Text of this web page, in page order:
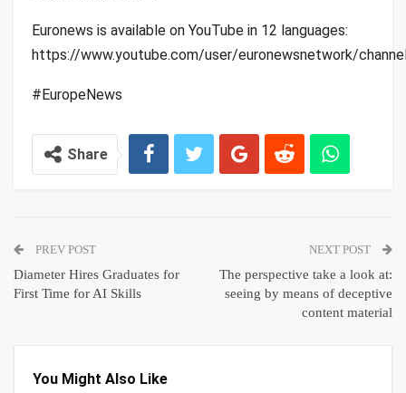
Euronews is available on YouTube in 12 languages:
https://www.youtube.com/user/euronewsnetwork/
#EuropeNews
Share
PREV POST
Diameter Hires Graduates for
First Time for AI Skills
NEXT POST
The perspective take a look at:
seeing by means of deceptive
content material
You Might Also Like